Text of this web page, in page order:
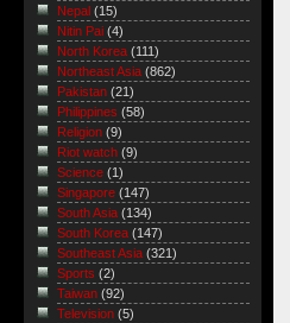
Nepal (15)
Nitin Pai (4)
North Korea (111)
Northeast Asia (862)
Pakistan (21)
Philippines (58)
Religion (9)
Riot watch (9)
Science (1)
Singapore (147)
South Asia (134)
South Korea (147)
Southeast Asia (321)
Sports (2)
Taiwan (92)
Television (5)